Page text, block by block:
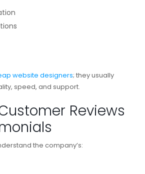
website designers; they usually
speed, and support.
Reviews
the company’s: